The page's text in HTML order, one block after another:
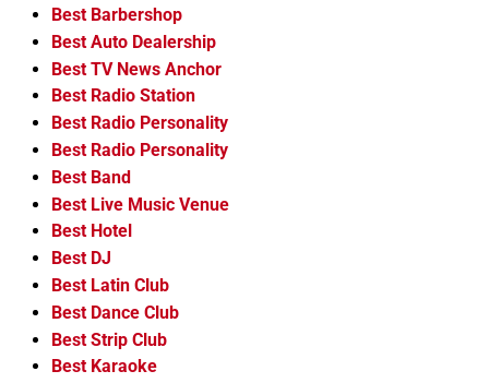
Best Barbershop
Best Auto Dealership
Best TV News Anchor
Best Radio Station
Best Radio Personality
Best Radio Personality
Best Band
Best Live Music Venue
Best Hotel
Best DJ
Best Latin Club
Best Dance Club
Best Strip Club
Best Karaoke